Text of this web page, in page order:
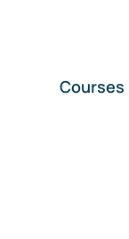
Courses